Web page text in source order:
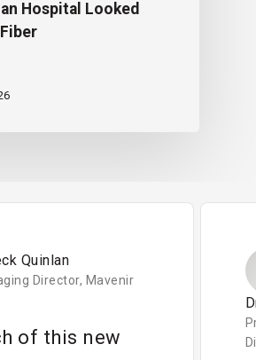
Hospital Looked
Quinlan
Director, Mavenir
of this new